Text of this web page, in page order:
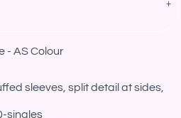
- AS Colour
sleeves, split detail at sides,
singles